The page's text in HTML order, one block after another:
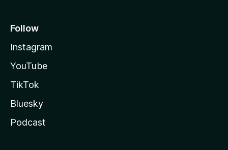
Follow
Instagram
YouTube
TikTok
Bluesky
Podcast